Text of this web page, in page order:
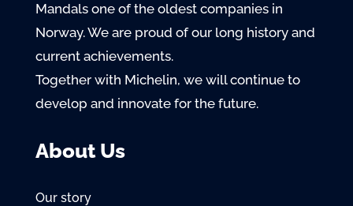
Mandals one of the oldest companies in
Norway. We are proud of our long history and
current achievements.
Together with Michelin, we will continue to
develop and innovate for the future.
About Us
Our story